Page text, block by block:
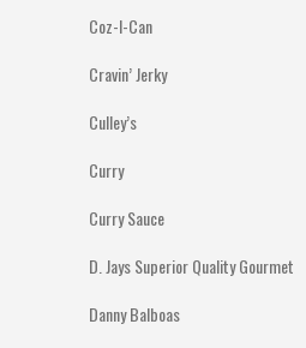
Coz-I-Can
Cravin’ Jerky
Culley’s
Curry
Curry Sauce
D. Jays Superior Quality Gourmet
Danny Balboas